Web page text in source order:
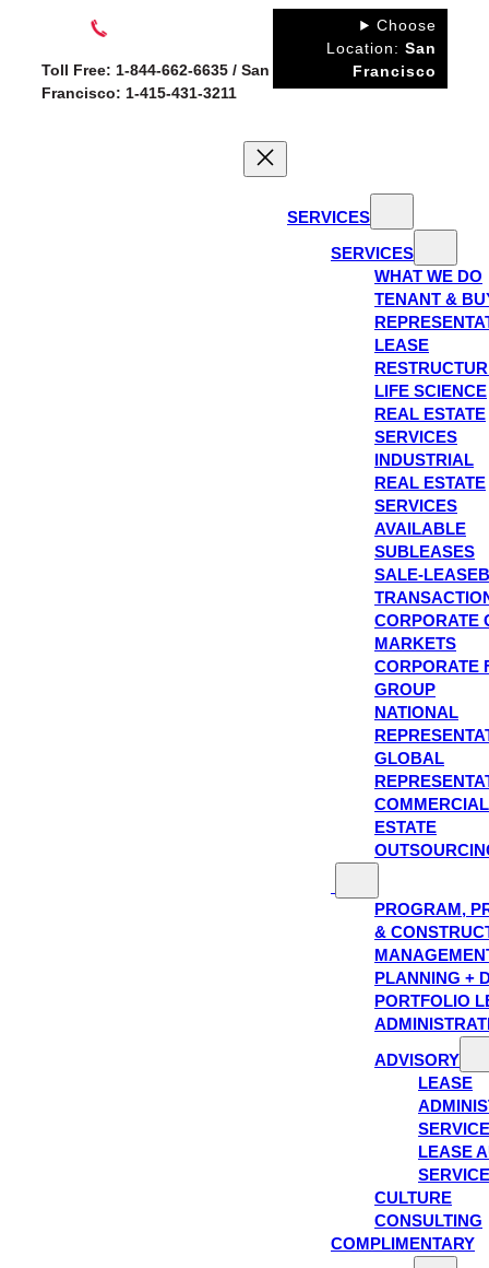
contentToll Free: 1-844-662-6635 / San
Francisco: 1-415-431-3211
Choose
Location: San
Francisco
SERVICES
SERVICES
WHAT WE DO
TENANT &
LEASE
LIFE SCIENCE
REAL ESTATE
SERVICES
INDUSTRIAL
REAL ESTATE
SERVICES
AVAILABLE
SUBLEASES
SALE-
CORPORATE
MARKETS
CORPORATE
GROUP
NATIONAL
GLOBAL
ESTATE
PROGRAM,
&
PLANNING +
PORTFOLIO
ADVISORY
LEASE
LEASE
CULTURE
CONSULTING
COMPLIMENTARY